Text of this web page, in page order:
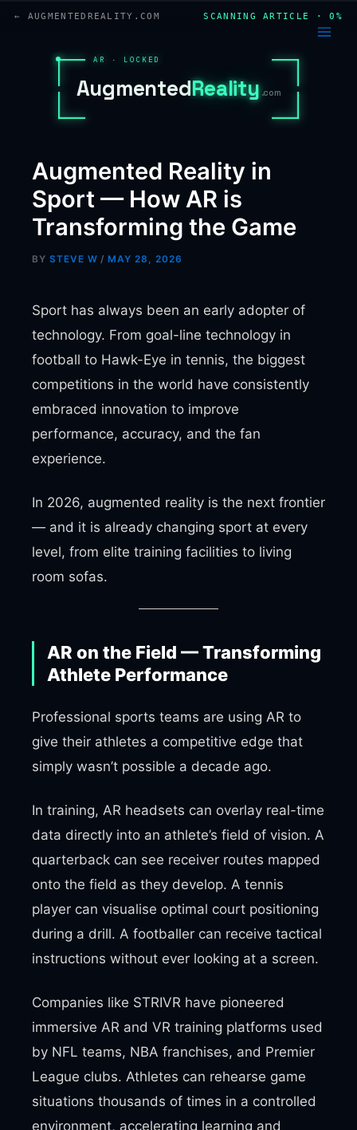
AR · LOCKED
AugmentedReality .com
Augmented Reality in
Sport — How AR is
Transforming the Game
BY STEVE W/ MAY 28, 2026
Sport has always been an early adopter of
technology. From goal-line technology in
football to Hawk-Eye in tennis, the biggest
competitions in the world have consistently
embraced innovation to improve
performance, accuracy, and the fan
experience.
In 2026, augmented reality is the next frontier
— and it is already changing sport at every
level, from elite training facilities to living
room sofas.
AR on the Field — Transforming
Athlete Performance
Professional sports teams are using AR to
give their athletes a competitive edge that
simply wasn’t possible a decade ago.
In training, AR headsets can overlay real-time
data directly into an athlete’s field of vision. A
quarterback can see receiver routes mapped
onto the field as they develop. A tennis
player can visualise optimal court positioning
during a drill. A footballer can receive tactical
instructions without ever looking at a screen.
Companies like STRIVR have pioneered
immersive AR and VR training platforms used
by NFL teams, NBA franchises, and Premier
League clubs. Athletes can rehearse game
situations thousands of times in a controlled
environment, accelerating learning and
← AUGMENTEDREALITY.COM SCANNING ARTICLE · 0%